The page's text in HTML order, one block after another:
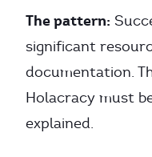
The pattern:
significant
documentation.
Holacracy must
explained.